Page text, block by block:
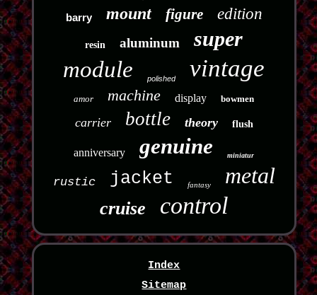
barry
mount figure edition
resin aluminum super
module polished vintage
amor machine display bowmen
carrier bottle theory flush
anniversary genuine miniatur
rustic jacket fantasy metal
cruise control
Index
Sitemap